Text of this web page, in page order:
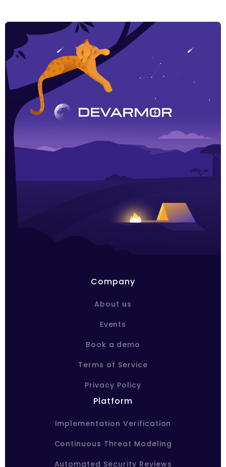
Company
About us
Events
Book a demo
Terms of Service
Privacy Policy
Platform
Implementation Verification
Continuous Threat Modeling
Automated Security Reviews